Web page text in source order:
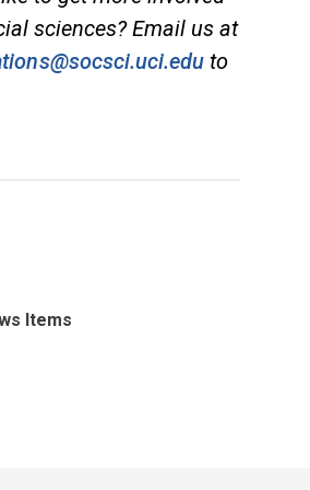
sciences? Email us at
to
Items